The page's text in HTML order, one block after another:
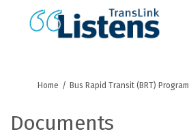
You are here:
Home Bus Rapid Transit (BRT) Program
Documents